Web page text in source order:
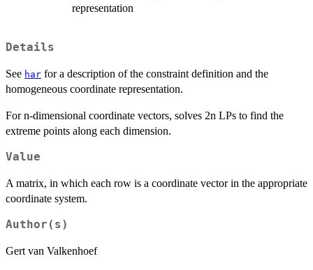
representation
Details
See har for a description of the constraint definition and the
homogeneous coordinate representation.
For n-dimensional coordinate vectors, solves 2n LPs to find the
extreme points along each dimension.
Value
A matrix, in which each row is a coordinate vector in the appropriate
coordinate system.
Author(s)
Gert van Valkenhoef